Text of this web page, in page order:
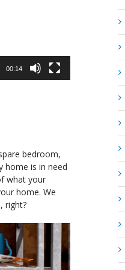
00:14
bedroom,
home is in need
what your
home. We
right?